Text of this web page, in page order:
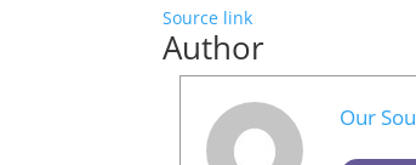
Source link
Author
Our